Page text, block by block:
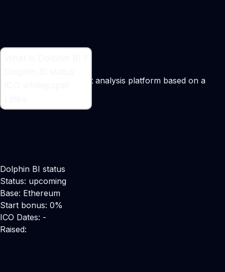
Crypto-asset investment analysis platform based on a
Maker:
Dolphin BI status
Status: upcoming
Base: Ethereum
Start bonus: 0%
ICO Dates: -
Raised: